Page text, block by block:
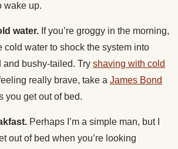
wake up.
water. If you’re groggy in the morning,
cold water to shock the system into
bushy-tailed. Try shaving with cold
really brave, take a James Bond
you get out of bed.
Perhaps I’m a simple man, but I
out of bed when you’re looking